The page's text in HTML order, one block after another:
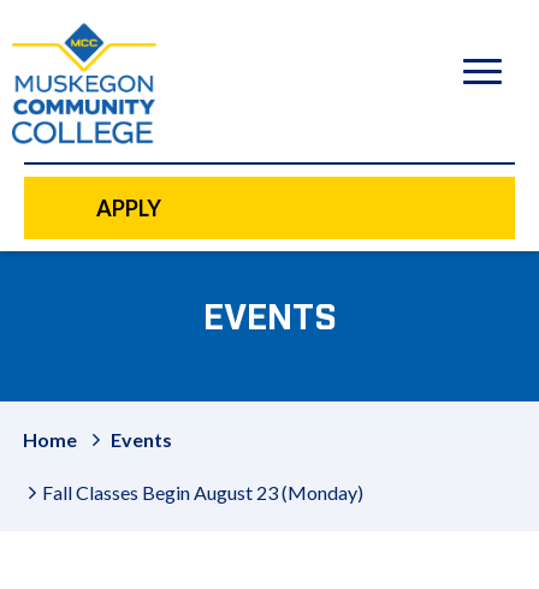
content
APPLY
EVENTS
Home Events
Fall Classes Begin August 23 (Monday)